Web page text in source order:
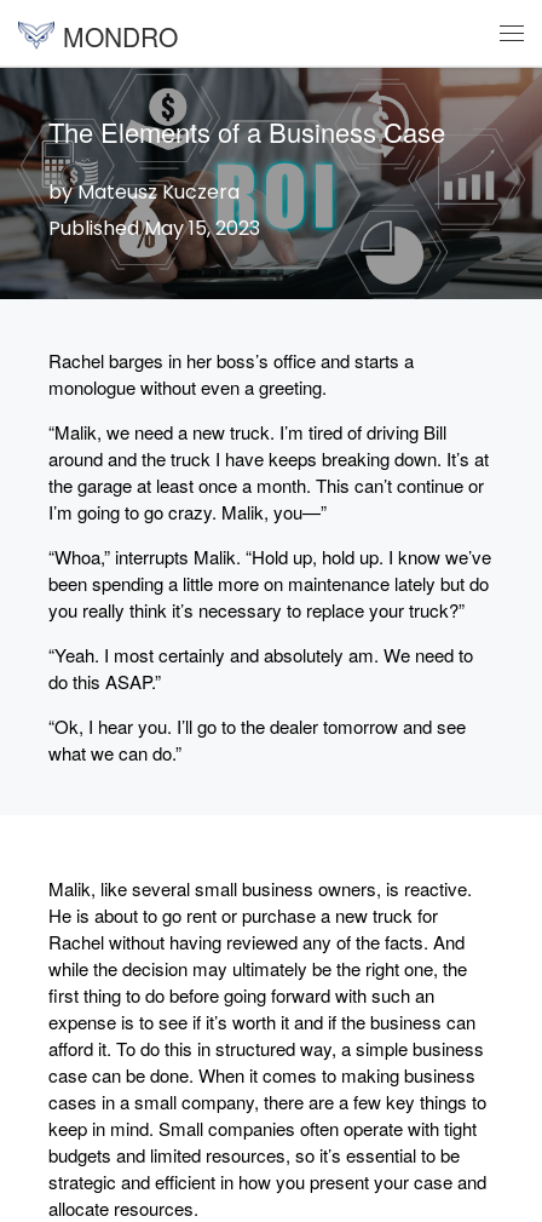
Skip to content
MONDRO
The Elements of a Business Case
by Mateusz Kuczera
Published May 15, 2023
Rachel barges in her boss’s office and starts a
monologue without even a greeting.
“Malik, we need a new truck. I’m tired of driving Bill
around and the truck I have keeps breaking down. It’s at
the garage at least once a month. This can’t continue or
I’m going to go crazy. Malik, you—”
“Whoa,” interrupts Malik. “Hold up, hold up. I know we’ve
been spending a little more on maintenance lately but do
you really think it’s necessary to replace your truck?”
“Yeah. I most certainly and absolutely am. We need to
do this ASAP.”
“Ok, I hear you. I’ll go to the dealer tomorrow and see
what we can do.”
Malik, like several small business owners, is reactive.
He is about to go rent or purchase a new truck for
Rachel without having reviewed any of the facts. And
while the decision may ultimately be the right one, the
first thing to do before going forward with such an
expense is to see if it’s worth it and if the business can
afford it. To do this in structured way, a simple business
case can be done. When it comes to making business
cases in a small company, there are a few key things to
keep in mind. Small companies often operate with tight
budgets and limited resources, so it’s essential to be
strategic and efficient in how you present your case and
allocate resources.